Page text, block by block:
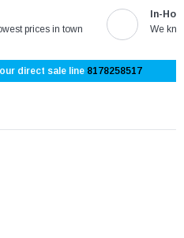
prices in town
In-
We
direct sale line 8178258517